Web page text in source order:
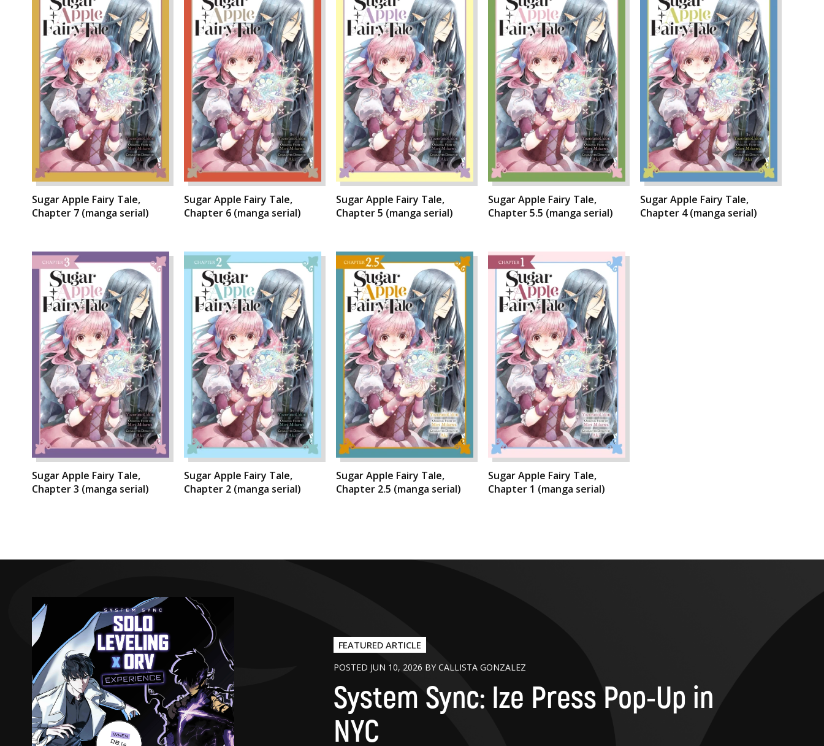
Sugar Apple Fairy Tale,
Chapter 7 (manga serial)
Sugar Apple Fairy Tale,
Chapter 6 (manga serial)
Sugar Apple Fairy Tale,
Chapter 5 (manga serial)
Sugar Apple Fairy Tale,
Chapter 5.5 (manga serial)
Sugar Apple Fairy Tale,
Chapter 4 (manga serial)
Sugar Apple Fairy Tale,
Chapter 3 (manga serial)
Sugar Apple Fairy Tale,
Chapter 2 (manga serial)
Sugar Apple Fairy Tale,
Chapter 2.5 (manga serial)
Sugar Apple Fairy Tale,
Chapter 1 (manga serial)
FEATURED ARTICLE
POSTED JUN 10, 2026 BY CALLISTA GONZALEZ
System Sync: Ize Press Pop-Up in
NYC